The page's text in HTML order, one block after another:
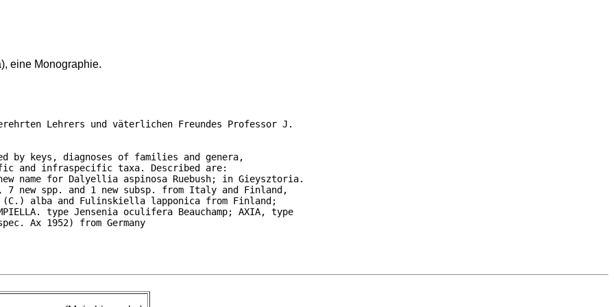
eine Monographie.
Lehrers und väterlichen Freundes Professor J.
by keys, diagnoses of families and genera,
and infraspecific taxa. Described are:
name for Dalyellia aspinosa Ruebush; in Gieysztoria.
7 new spp. and 1 new subsp. from Italy and Finland,
alba and Fulinskiella lapponica from Finland;
type Jensenia oculifera Beauchamp; AXIA, type
Ax 1952) from Germany